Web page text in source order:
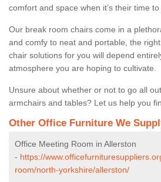
comfort and space when it’s their time to
Our break room chairs come in a
and comfy to neat and portable, the
chair solutions for you will depend
atmosphere you are hoping to cultivate.
Unsure about whether or not to go all
armchairs and tables? Let us help you
Other Office Furniture We
Office Meeting Room in Allerston
- https://
room/north-yorkshire/allerston/